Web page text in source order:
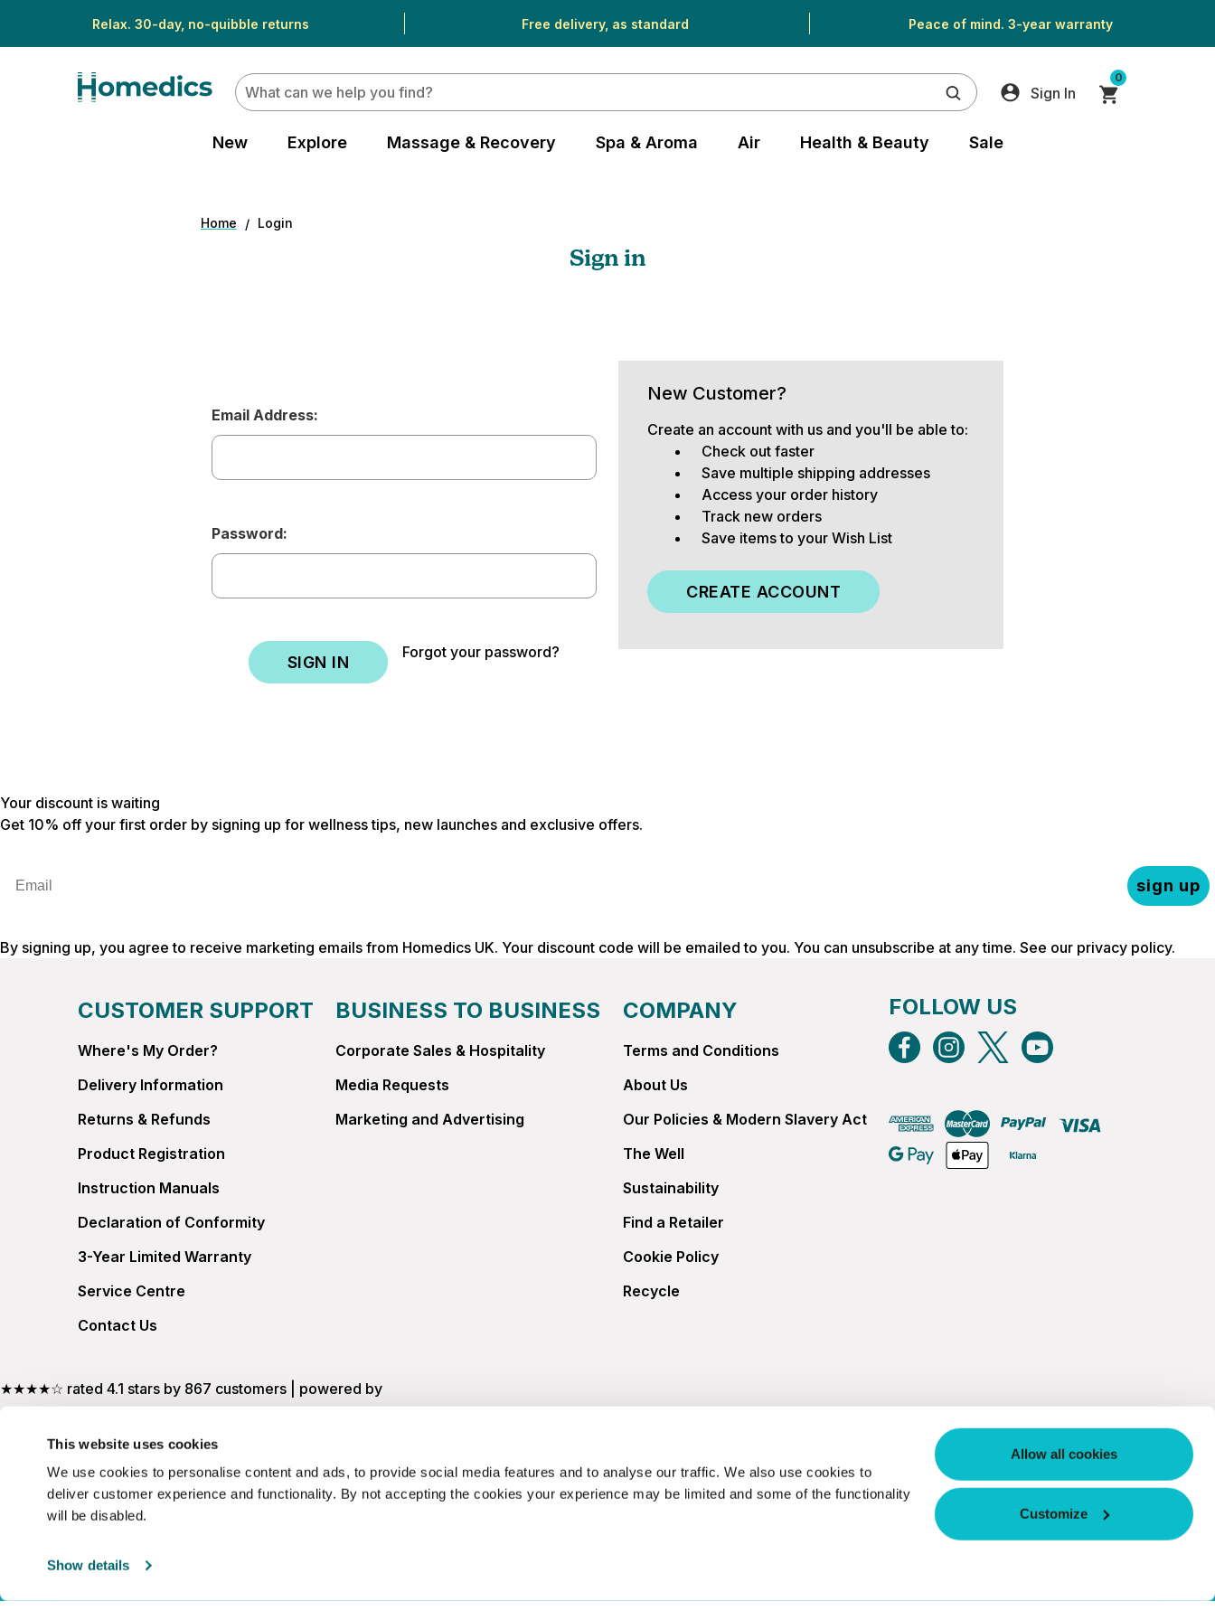
This website uses cookies
We use cookies to personalise content and ads, to provide social media features and to analyse our traffic. We also use cookies to
deliver customer experience and functionality. By not accepting the cookies your experience may be limited and some of the functionality
will be disabled.
Show details
Allow all cookies
Customize
Relax. 30-day, no-quibble returns Free delivery, as standard Peace of mind. 3-year warranty
Sign In
0
Search
New Explore Massage & Recovery Spa & Aroma Air Health & Beauty Sale
Home Login
Sign in
Email Address:
Password:
Forgot your password?
New Customer?
Create an account with us and you'll be able to:
Check out faster
Save multiple shipping addresses
Access your order history
Track new orders
Save items to your Wish List
CREATE ACCOUNT
Your discount is waiting
Get 10% off your first order by signing up for wellness tips, new launches and exclusive offers.
sign up
By signing up, you agree to receive marketing emails from Homedics UK. Your discount code will be emailed to you. You can unsubscribe at any time. See our privacy policy.
CUSTOMER SUPPORT
Where's My Order?
Delivery Information
Returns & Refunds
Product Registration
Instruction Manuals
Declaration of Conformity
3-Year Limited Warranty
Service Centre
Contact Us
BUSINESS TO BUSINESS
Corporate Sales & Hospitality
Media Requests
Marketing and Advertising
COMPANY
Terms and Conditions
About Us
Our Policies & Modern Slavery Act
The Well
Sustainability
Find a Retailer
Cookie Policy
Recycle
FOLLOW US
★★★★☆ rated 4.1 stars by 867 customers | powered by